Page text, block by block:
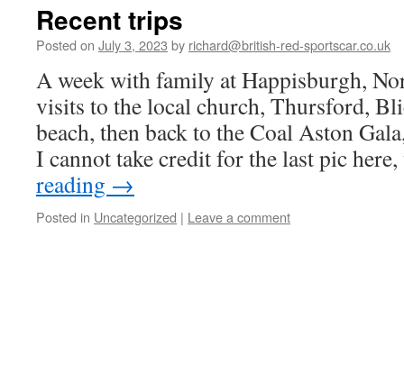
Recent trips
Posted on July 3, 2023 by richard@british-red-sportscar.co.uk
A week with family at Happisburgh,
visits to the local church, Thursford,
beach, then back to the Coal Aston
I cannot take credit for the last pic
reading →
Posted in Uncategorized | Leave a comment